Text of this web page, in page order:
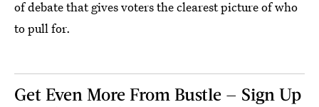
of debate that gives voters the clearest picture of who
to pull for.
Get Even More From Bustle — Sign Up